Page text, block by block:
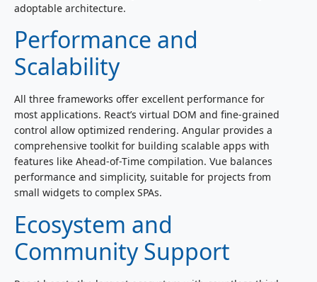
adoptable architecture.
Performance and
Scalability
All three frameworks offer excellent performance for
most applications. React’s virtual DOM and fine-grained
control allow optimized rendering. Angular provides a
comprehensive toolkit for building scalable apps with
features like Ahead-of-Time compilation. Vue balances
performance and simplicity, suitable for projects from
small widgets to complex SPAs.
Ecosystem and
Community Support